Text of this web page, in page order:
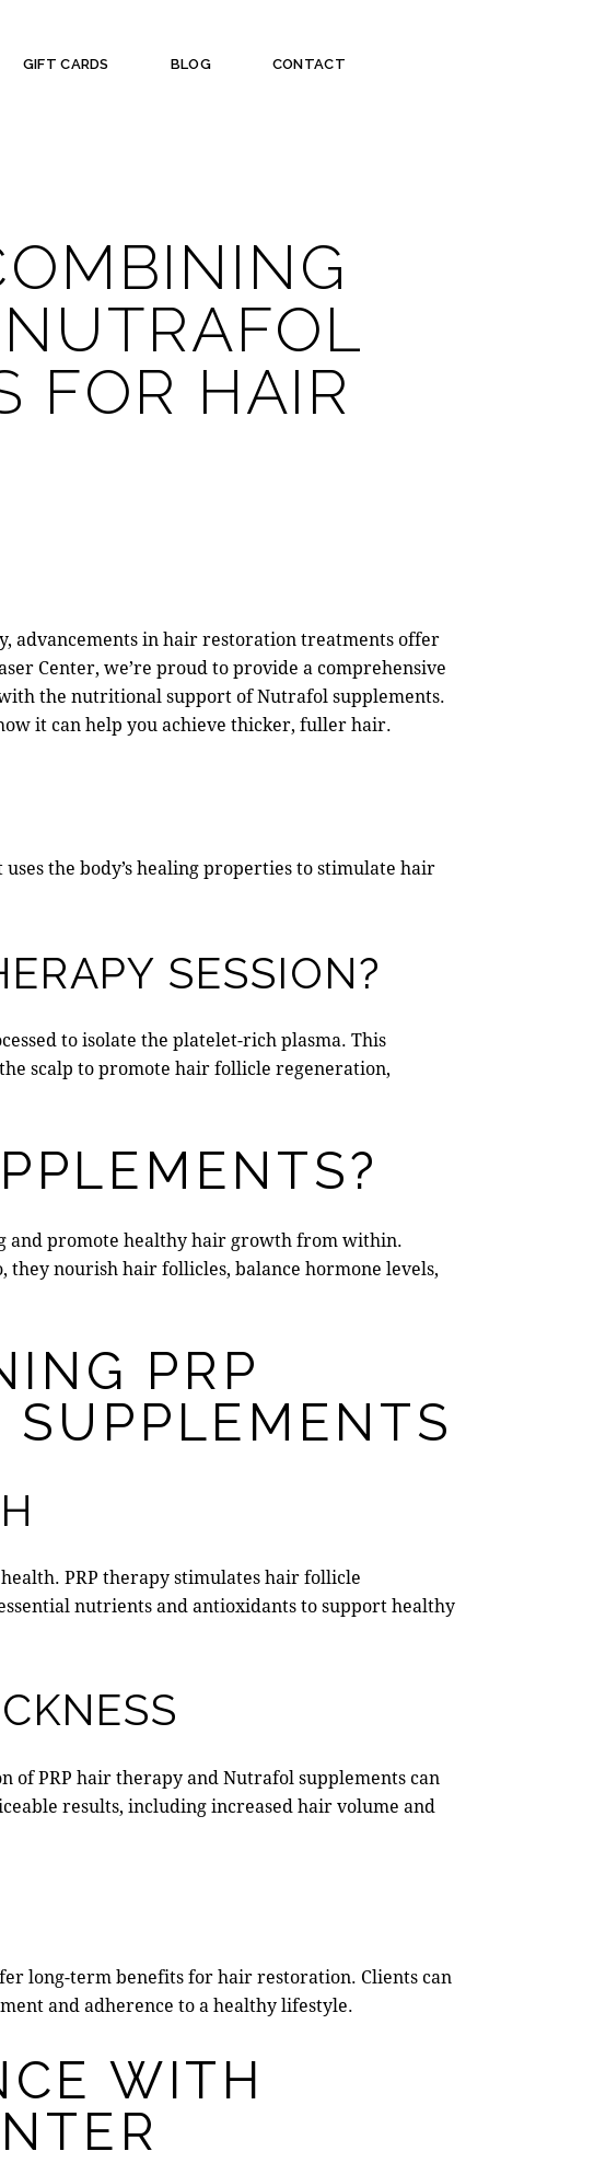
GIFT CARDS BLOG CONTACT
FOR HAIR
advancements in hair restoration treatments offer
Center, we’re proud to provide a comprehensive
the nutritional support of Nutrafol supplements.
it can help you achieve thicker, fuller hair.
uses the body’s healing properties to stimulate hair
SESSION?
to isolate the platelet-rich plasma. This
scalp to promote hair follicle regeneration,
and promote healthy hair growth from within.
they nourish hair follicles, balance hormone levels,
PRP
PRP therapy stimulates hair follicle
nutrients and antioxidants to support healthy
ofPRP hair therapyand Nutrafol supplements can
results, including increased hair volume and
long-term benefits for hair restoration. Clients can
and adherence to a healthy lifestyle.
WITH